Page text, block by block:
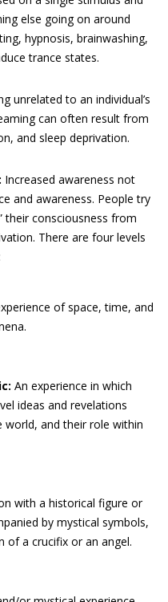
else going on around
hypnosis, brainwashing,
trance states.
unrelated to an individual’s
can often result from
and sleep deprivation.
Increased awareness not
and awareness. People try
their consciousness from
There are four levels
of space, time, and
An experience in which
ideas and revelations
world, and their role within
with a historical figure or
by mystical symbols,
of a crucifix or an angel.